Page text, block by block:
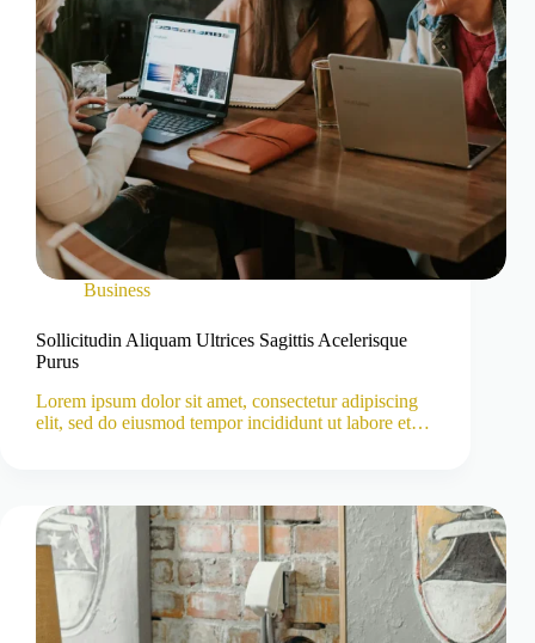
Business
Sollicitudin Aliquam Ultrices Sagittis Acelerisque
Purus
Lorem ipsum dolor sit amet, consectetur adipiscing
elit, sed do eiusmod tempor incididunt ut labore et…